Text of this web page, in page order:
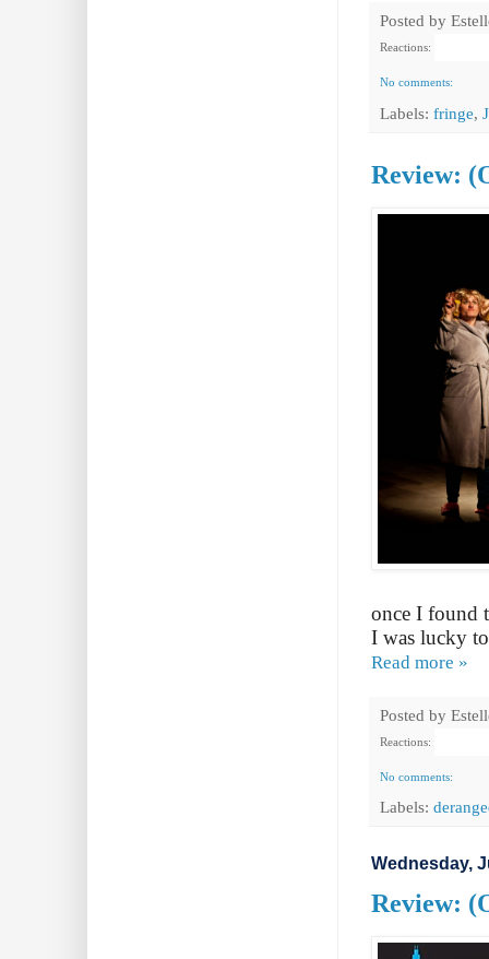
Posted by
Reactions:
No comments:
Labels: fringe,
Review:
once I found
I was lucky
Read more »
Posted by
Reactions:
No comments:
Labels:
Wednesday,
Review: